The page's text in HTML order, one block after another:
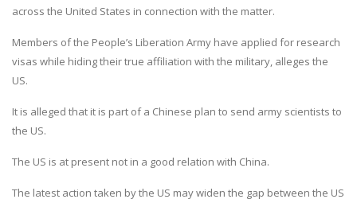
across the United States in connection with the matter.
Members of the People’s Liberation Army have applied for research
visas while hiding their true affiliation with the military, alleges the
US.
It is alleged that it is part of a Chinese plan to send army scientists to
the US.
The US is at present not in a good relation with China.
The latest action taken by the US may widen the gap between the US